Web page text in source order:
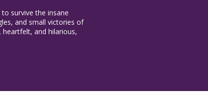
survive the insane
and small victories of
heartfelt, and hilarious,